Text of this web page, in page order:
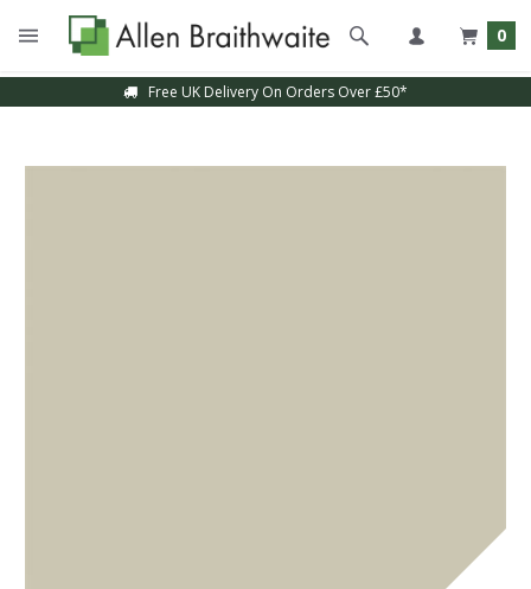
0
Free UK Delivery On Orders Over £50*